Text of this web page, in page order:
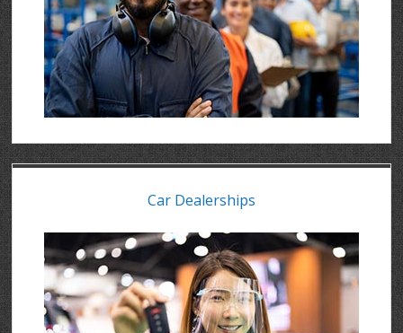
Car Dealerships